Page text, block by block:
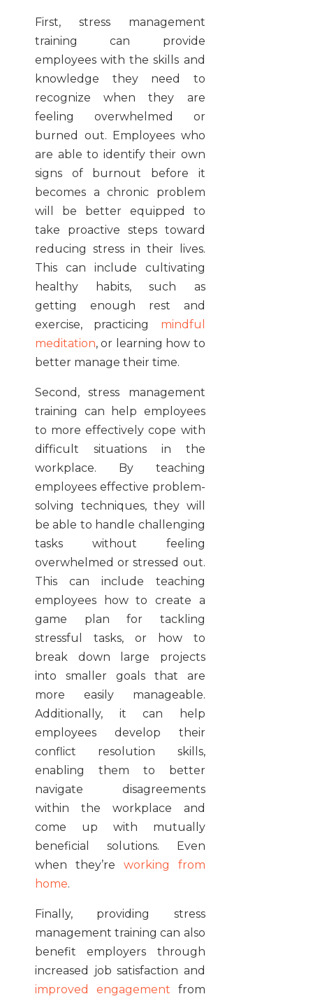
First, stress management
training can provide
employees with the skills and
knowledge they need to
recognize when they are
feeling overwhelmed or
burned out. Employees who
are able to identify their own
signs of burnout before it
becomes a chronic problem
will be better equipped to
take proactive steps toward
reducing stress in their lives.
This can include cultivating
healthy habits, such as
getting enough rest and
exercise, practicing mindful
meditation, or learning how to
better manage their time.
Second, stress management
training can help employees
to more effectively cope with
difficult situations in the
workplace. By teaching
employees effective problem-
solving techniques, they will
be able to handle challenging
tasks without feeling
overwhelmed or stressed out.
This can include teaching
employees how to create a
game plan for tackling
stressful tasks, or how to
break down large projects
into smaller goals that are
more easily manageable.
Additionally, it can help
employees develop their
conflict resolution skills,
enabling them to better
navigate disagreements
within the workplace and
come up with mutually
beneficial solutions. Even
when they’re working from
home.
Finally, providing stress
management training can also
benefit employers through
increased job satisfaction and
improved engagement from